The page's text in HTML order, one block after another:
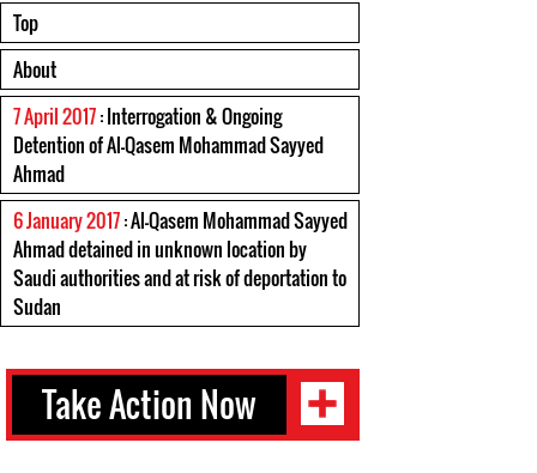
Top
About
7 April 2017: Interrogation & Ongoing
Detention of Al-Qasem Mohammad Sayyed
Ahmad
6 January 2017: Al-Qasem Mohammad Sayyed
Ahmad detained in unknown location by
Saudi authorities and at risk of deportation to
Sudan
Take Action Now